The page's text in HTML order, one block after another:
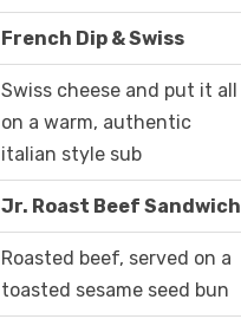
French Dip & Swiss
Swiss cheese and put it all
on a warm, authentic
italian style sub
Jr. Roast Beef Sandwich
Roasted beef, served on a
toasted sesame seed bun